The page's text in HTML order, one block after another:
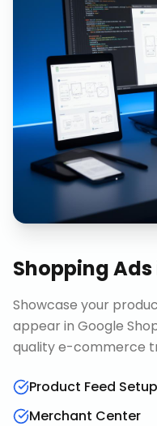
Shopping Ads
Showcase your
appear in Google
quality e-commerce
Product Feed Setup
Merchant Center